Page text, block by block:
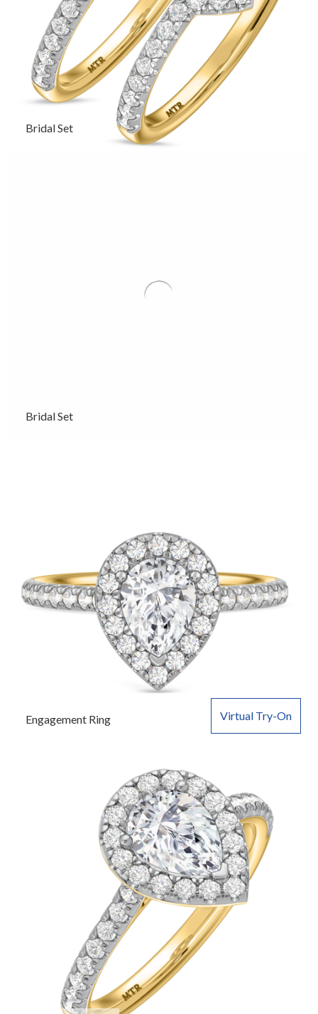
Bridal Set
Bridal Set
Virtual Try-On
Engagement Ring